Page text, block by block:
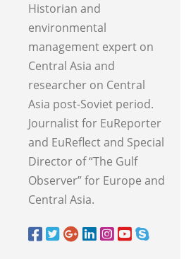
Historian and
environmental
management expert on
Central Asia and
researcher on Central
Asia post-Soviet period.
Journalist for EuReporter
and EuReflect and Special
Director of “The Gulf
Observer” for Europe and
Central Asia.